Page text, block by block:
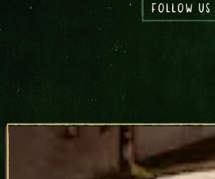
FOLLOW US